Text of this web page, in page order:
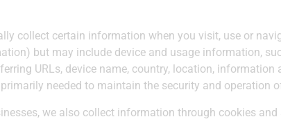
collect certain information when you visit, use or
but may include device and usage information,
URLs, device name, country, location,
needed to maintain the security and operation
we also collect information through cookies